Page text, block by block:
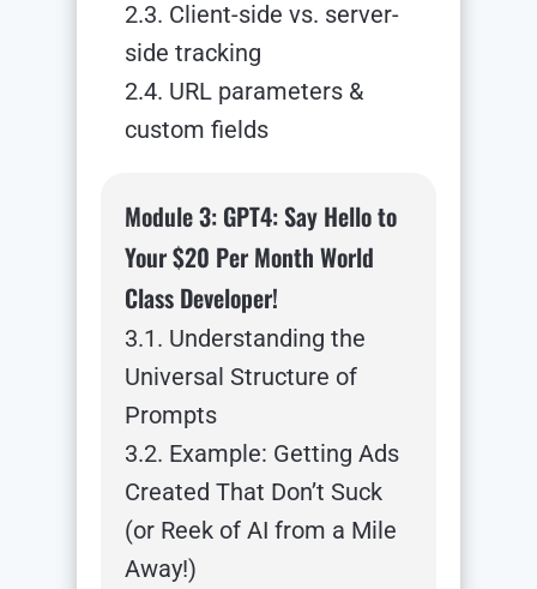
2.3. Client-side vs. server-
side tracking
2.4. URL parameters &
custom fields
Module 3: GPT4: Say Hello to
Your $20 Per Month World
Class Developer!
3.1. Understanding the
Universal Structure of
Prompts
3.2. Example: Getting Ads
Created That Don’t Suck
(or Reek of AI from a Mile
Away!)